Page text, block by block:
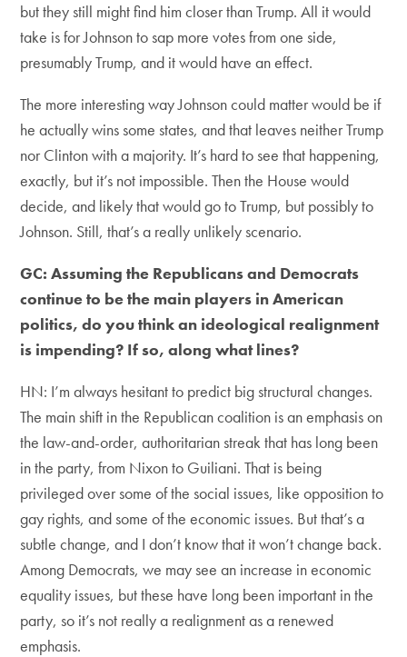
but they still might find him closer than Trump. All it would
take is for Johnson to sap more votes from one side,
presumably Trump, and it would have an effect.
The more interesting way Johnson could matter would be if
he actually wins some states, and that leaves neither Trump
nor Clinton with a majority. It’s hard to see that happening,
exactly, but it’s not impossible. Then the House would
decide, and likely that would go to Trump, but possibly to
Johnson. Still, that’s a really unlikely scenario.
GC: Assuming the Republicans and Democrats
continue to be the main players in American
politics, do you think an ideological realignment
is impending? If so, along what lines?
HN: I’m always hesitant to predict big structural changes.
The main shift in the Republican coalition is an emphasis on
the law-and-order, authoritarian streak that has long been
in the party, from Nixon to Guiliani. That is being
privileged over some of the social issues, like opposition to
gay rights, and some of the economic issues. But that’s a
subtle change, and I don’t know that it won’t change back.
Among Democrats, we may see an increase in economic
equality issues, but these have long been important in the
party, so it’s not really a realignment as a renewed
emphasis.